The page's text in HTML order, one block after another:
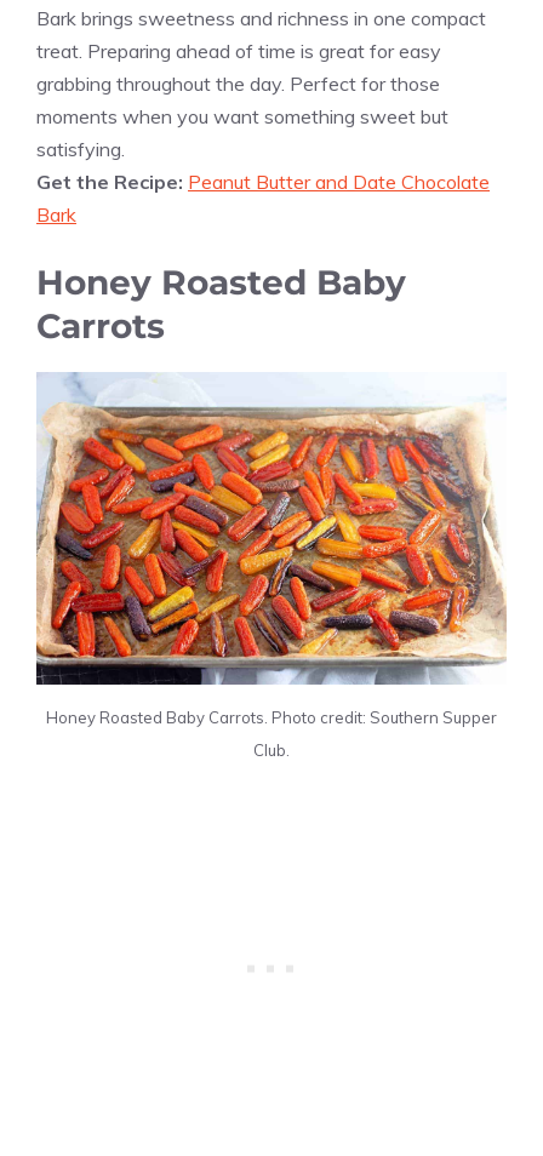
Bark brings sweetness and richness in one compact
treat. Preparing ahead of time is great for easy
grabbing throughout the day. Perfect for those
moments when you want something sweet but
satisfying.
Get the Recipe: Peanut Butter and Date Chocolate
Bark
Honey Roasted Baby
Carrots
Honey Roasted Baby Carrots. Photo credit: Southern Supper
Club.